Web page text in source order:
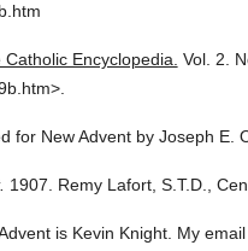
Catholic Encyclopedia. Vol. 2.
for New Advent by Joseph E.
1907. Remy Lafort, S.T.D.,
is Kevin Knight. My